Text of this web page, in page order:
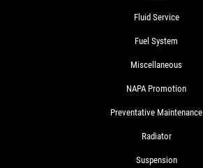
Fluid Service
Fuel System
Miscellaneous
NAPA Promotion
Preventative Maintenance
Radiator
Suspension